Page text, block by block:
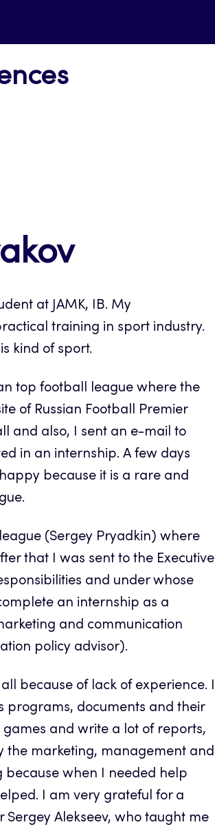
at JAMK, IB. My
training in sport industry.
kind of sport.
top football league where the
of Russian Football Premier
and also, I sent an e-mail to
in an internship. A few days
because it is a rare and
(Sergey Pryadkin) where
that I was sent to the Executive
and under whose
an internship as a
and communication
policy advisor).
because of lack of experience. I
programs, documents and their
and write a lot of reports,
the marketing, management and
because when I needed help
I am very grateful for a
Alekseev, who taught me